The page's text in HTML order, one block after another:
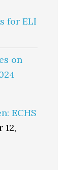
for ELI
on
ECHS
12,